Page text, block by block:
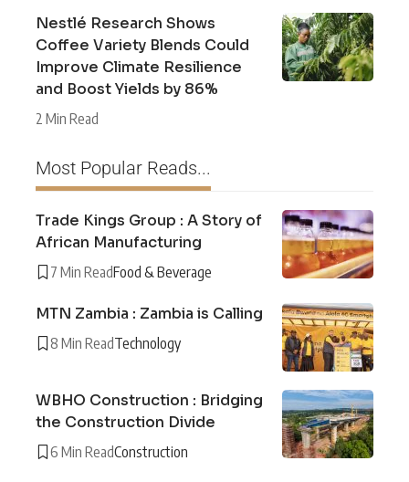
Nestlé Research Shows
Coffee Variety Blends Could
Improve Climate Resilience
and Boost Yields by 86%
2 Min Read
Most Popular Reads...
Trade Kings Group : A Story of
African Manufacturing
7 Min ReadFood & Beverage
MTN Zambia : Zambia is Calling
8 Min ReadTechnology
WBHO Construction : Bridging
the Construction Divide
6 Min ReadConstruction